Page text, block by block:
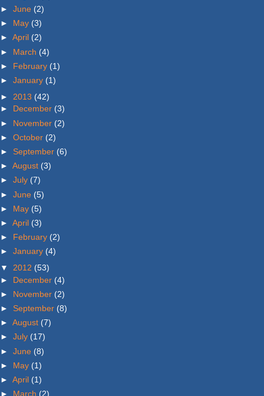
► June (2)
► May (3)
► April (2)
► March (4)
► February (1)
► January (1)
► 2013 (42)
► December (3)
► November (2)
► October (2)
► September (6)
► August (3)
► July (7)
► June (5)
► May (5)
► April (3)
► February (2)
► January (4)
▼ 2012 (53)
► December (4)
► November (2)
► September (8)
► August (7)
► July (17)
► June (8)
► May (1)
► April (1)
► March (2)